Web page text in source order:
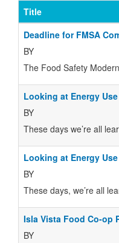
Title
Deadline for FMSA
BY
The Food Safety
Looking at Energy
BY
These days we’re all
Looking at Energy
BY
These days, we’re all
Isla Vista Food Co-op
BY